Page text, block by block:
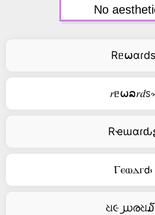
Rᥱ⍵αɾds
𝑟ᥱ⍵ລ
Ⲅⲉⲱⲇⲅ𝖽⳽
ଧ૯൰രଧ໓